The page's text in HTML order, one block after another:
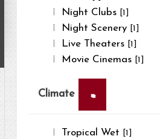
Night Clubs [1]
Night Scenery [1]
Live Theaters [1]
Movie Cinemas [1]
Climate ×
Tropical Wet [1]